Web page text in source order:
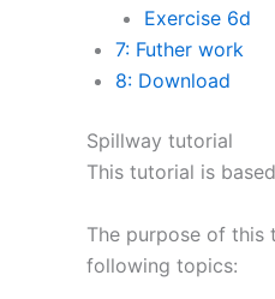
Exercise 6d
7: Futher work
8: Download
Spillway tutorial
This tutorial is
The purpose of this
following topics: